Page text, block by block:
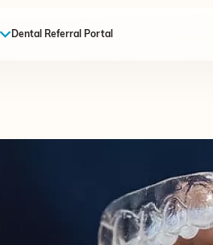
Dental Referral Portal